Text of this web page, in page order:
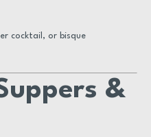
cocktail, or bisque
&